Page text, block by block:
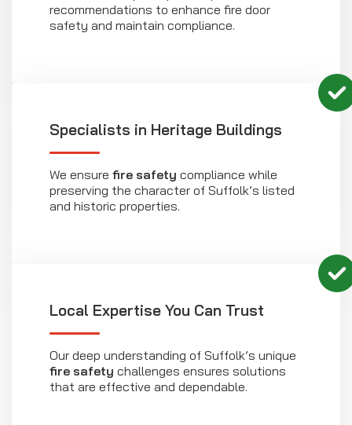
recommendations to enhance fire door
safety and maintain compliance.
Specialists in Heritage Buildings
We ensure fire safety compliance while
preserving the character of Suffolk’s listed
and historic properties.
Local Expertise You Can Trust
Our deep understanding of Suffolk’s unique
fire safety challenges ensures solutions
that are effective and dependable.